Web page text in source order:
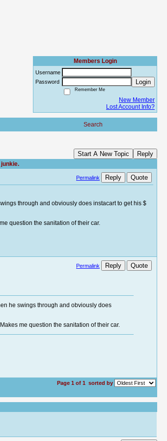
Members Login
Username
Password
Login
Remember Me
New Member
Lost Account Info?
Search
Start A New Topic Reply
Permalink Reply Quote
through and obviously does instacart to get his $
question the sanitation of their car.
Permalink Reply Quote
he swings through and obviously does
me question the sanitation of their car.
Page 1 of 1 sorted by